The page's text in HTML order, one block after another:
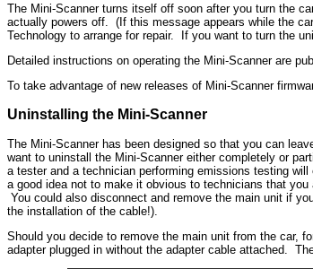
The Mini-Scanner turns itself off soon after you turn the
actually powers off. (If this message appears while the
Technology to arrange for repair. If you want to turn the
Detailed instructions on operating the Mini-Scanner are
To take advantage of new releases of Mini-Scanner
Uninstalling the Mini-Scanner
The Mini-Scanner has been designed so that you can
want to uninstall the Mini-Scanner either completely or
a tester and a technician performing emissions testing
a good idea not to make it obvious to technicians that
You could also disconnect and remove the main unit if
the installation of the cable!).
Should you decide to remove the main unit from the car,
adapter plugged in without the adapter cable attached.